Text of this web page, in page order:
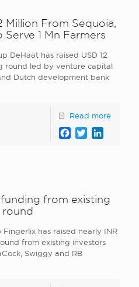
Million From Sequoia,
1 Mn Farmers
DeHaat has raised USD 12
round led by venture capital
Dutch development bank
Read more
Facebook
Twitter
from existing
round
has raised nearly INR
from existing investors
Swiggy and RB